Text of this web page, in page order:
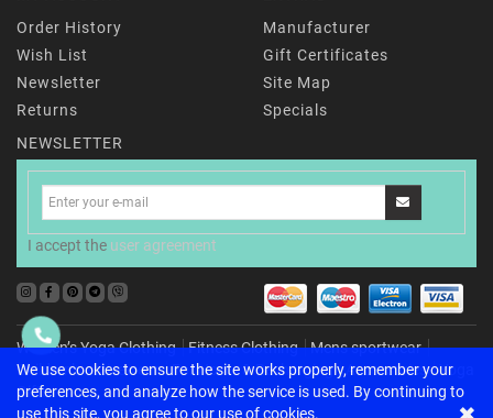
Order History
Wish List
Newsletter
Returns
Manufacturer
Gift Certificates
Site Map
Specials
NEWSLETTER
I accept the user agreement
Women’s Yoga Clothing Fitness Clothing
Mens sportwear
Childrenʼs activewear
For Home & Recharging Accessories
Yoga
Gifts
We use cookies to ensure the site works properly, remember your
preferences, and analyze how the service is used. By continuing to
use this site, you agree to our use of cookies.